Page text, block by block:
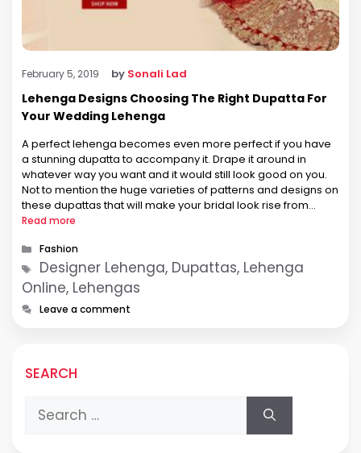
February 5, 2019 by Sonali Lad
Lehenga Designs Choosing The Right Dupatta For
Your Wedding Lehenga
A perfect lehenga becomes even more perfect if you have
a stunning dupatta to accompany it. Drape it around in
whatever way you want and it would still look good on you.
Not to mention the huge varieties of patterns and designs on
these dupattas that will make your bridal look rise from
beautiful to …
Read more
Categories
Fashion
Tags
Designer Lehenga, Dupattas, Lehenga
Online, Lehengas
Leave a comment
SEARCH
Search
for: